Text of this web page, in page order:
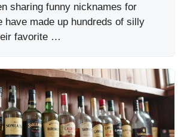
sharing funny nicknames for
have made up hundreds of silly
favorite …